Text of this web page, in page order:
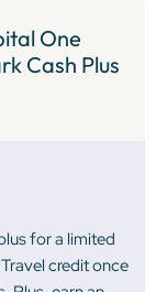
One
Cash Plus
for a limited
credit once